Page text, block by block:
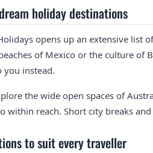
holiday destinations
opens up an extensive list
of Mexico or the culture of
you instead.
the wide open spaces of
within reach. Short city breaks
to suit every traveller